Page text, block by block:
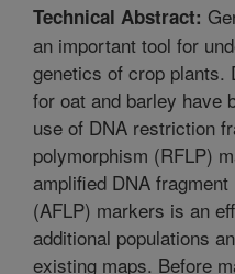
Technical Abstract:
an important tool for
genetics of crop plants.
for oat and barley have
use of DNA restriction
polymorphism (RFLP)
amplified DNA
(AFLP) markers is an
additional populations
existing maps. Before